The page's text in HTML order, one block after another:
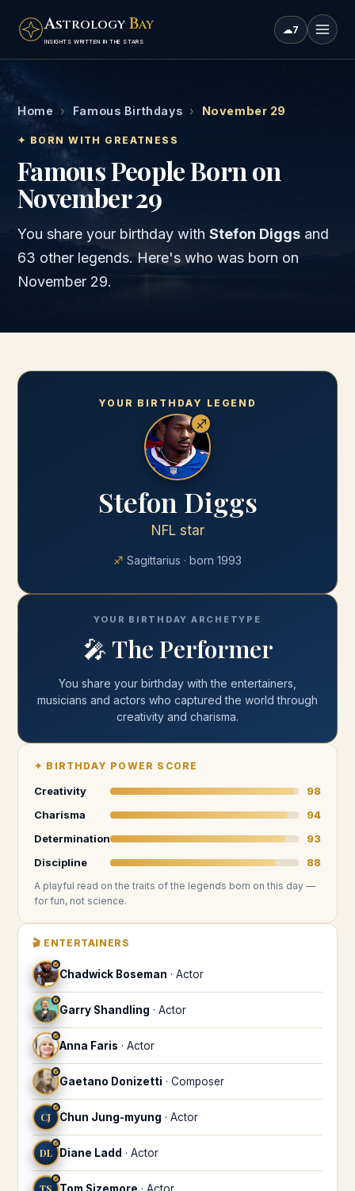
ASTROLOGY BAY
INSIGHTS WRITTEN IN THE STARS
☁7
Home › Famous Birthdays › November 29
✦ BORN WITH GREATNESS
Famous People Born on
November 29
You share your birthday with Stefon Diggs and
63 other legends. Here's who was born on
November 29.
YOUR BIRTHDAY LEGEND
♐
Stefon Diggs
NFL star
♐ Sagittarius · born 1993
YOUR BIRTHDAY ARCHETYPE
🎤The Performer
You share your birthday withthe entertainers,
musicians and actors who captured the world through
creativity and charisma.
✦ BIRTHDAY POWER SCORE
Creativity
98
Charisma
94
Determination
93
Discipline
88
A playful read on the traits of the legends born on this day —
for fun, not science.
🎬 ENTERTAINERS
♐
Chadwick Boseman · Actor
♐
Garry Shandling · Actor
♐
Anna Faris · Actor
♐
Gaetano Donizetti · Composer
CJ
♐
Chun Jung-myung · Actor
DL
♐
Diane Ladd · Actor
♐